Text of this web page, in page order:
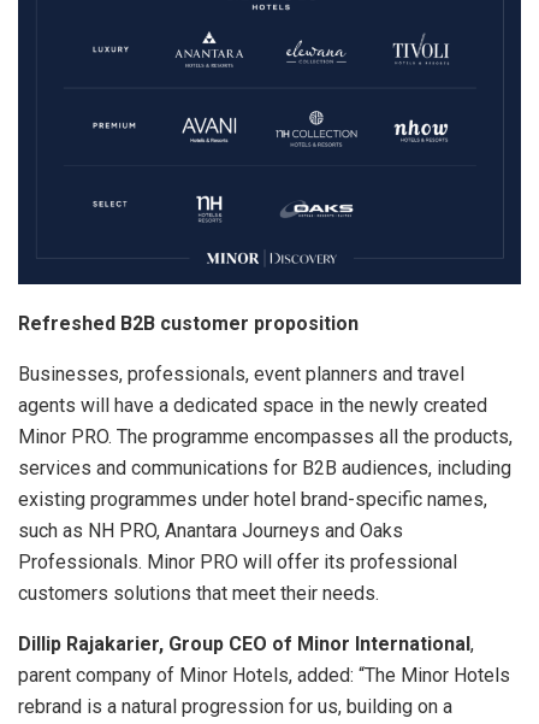
Refreshed B2B customer proposition
Businesses, professionals, event planners and travel
agents will have a dedicated space in the newly created
Minor PRO. The programme encompasses all the products,
services and communications for B2B audiences, including
existing programmes under hotel brand-specific names,
such as NH PRO, Anantara Journeys and Oaks
Professionals. Minor PRO will offer its professional
customers solutions that meet their needs.
Dillip Rajakarier, Group CEO of Minor International,
parent company of Minor Hotels, added: “The Minor Hotels
rebrand is a natural progression for us, building on a